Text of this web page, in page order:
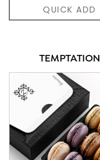
QUICK ADD
TEMPTATION